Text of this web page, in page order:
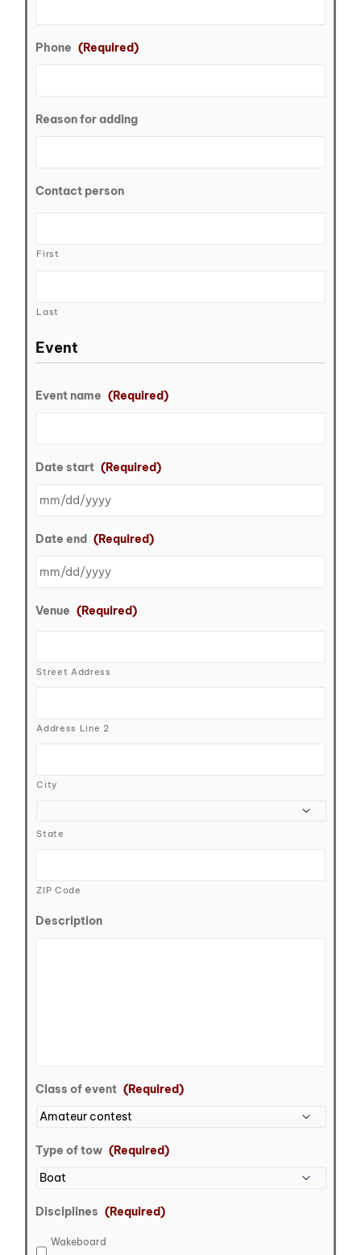
Phone (Required)
Reason for adding
Contact person
First
Last
Event
Event name (Required)
Date start (Required)
Date end (Required)
Venue (Required)
Street Address
Address Line 2
City
State
ZIP Code
Description
Class of event (Required)
Type of tow (Required)
Disciplines (Required)
Wakeboard